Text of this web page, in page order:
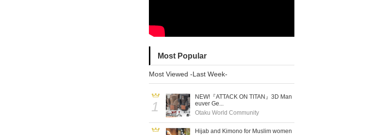
Most Popular
Most Viewed -Last Week-
1
NEW!『ATTACK ON TITAN』3D Man
euver Ge...
Otaku World Community
Hijab and Kimono for Muslim women